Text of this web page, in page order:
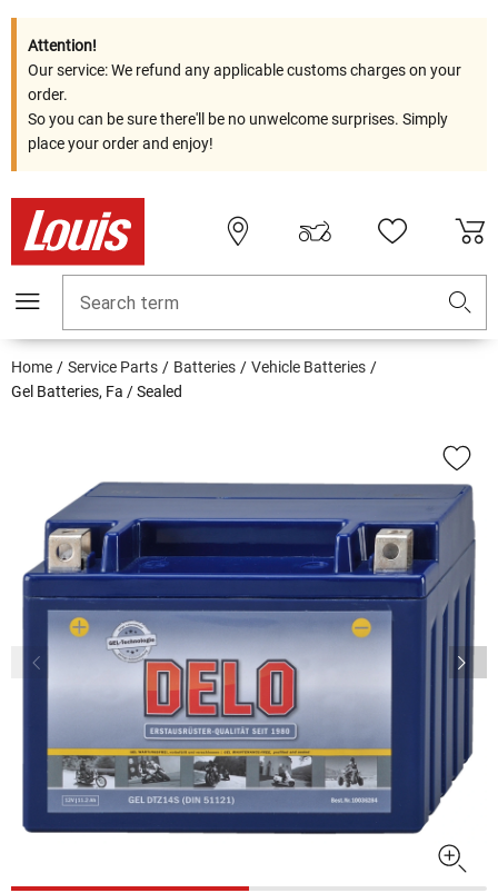
Attention!
Our service: We refund any applicable customs charges on your
order.
So you can be sure there'll be no unwelcome surprises. Simply
place your order and enjoy!
Search term
Home Service Parts Batteries
Vehicle Batteries
Gel Batteries, Fa / Sealed